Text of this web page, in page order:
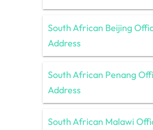
South African Beijing
Address
South African Penang
Address
South African Malawi